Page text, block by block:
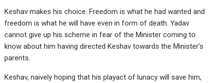
Keshav makes his choice. Freedom is what he had wanted and
freedom is what he will have even in form of death. Yadav
cannot give up his scheme in fear of the Minister coming to
know about him having directed Keshav towards the Minister’s
parents.
Keshav, naively hoping that his playact of lunacy will save him,